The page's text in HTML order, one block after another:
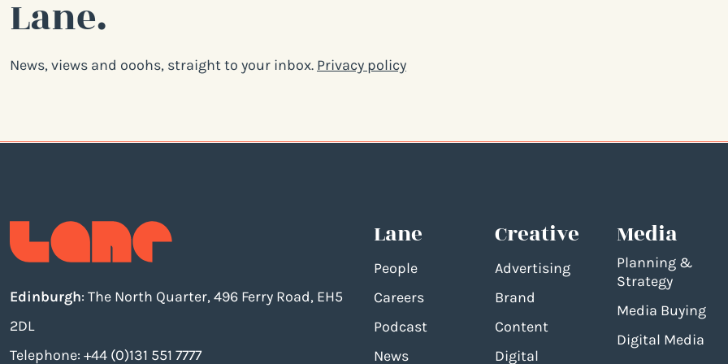
Lane.
News, views and ooohs, straight to your inbox. Privacy policy
Edinburgh: The North Quarter, 496 Ferry Road, EH5
2DL
Telephone: +44 (0)131 551 7777
Lane
People
Careers
Podcast
News
Creative
Advertising
Brand
Content
Digital
Media
Planning &
Strategy
Media Buying
Digital Media